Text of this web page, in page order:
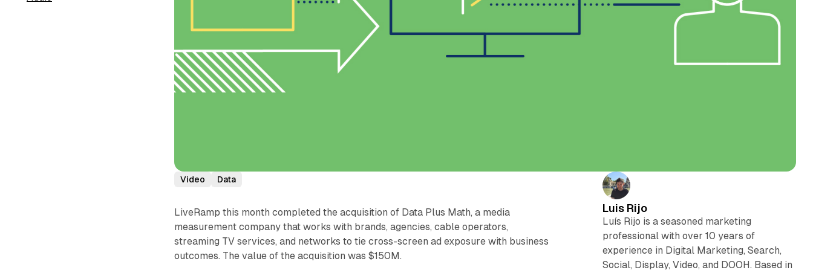
Video Data
LiveRamp this month completed the acquisition of Data Plus Math, a media
measurement company that works with brands, agencies, cable operators,
streaming TV services, and networks to tie cross-screen ad exposure with business
outcomes. The value of the acquisition was $150M.
Luis Rijo
Luís Rijo is a seasoned marketing
professional with over 10 years of
experience in Digital Marketing, Search,
Social, Display, Video, and DOOH. Based in